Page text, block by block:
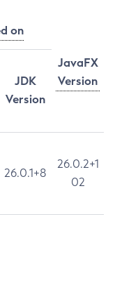
on
JavaFX
Version
JDK
Version
26.0.1+8
26.0.2+1
02